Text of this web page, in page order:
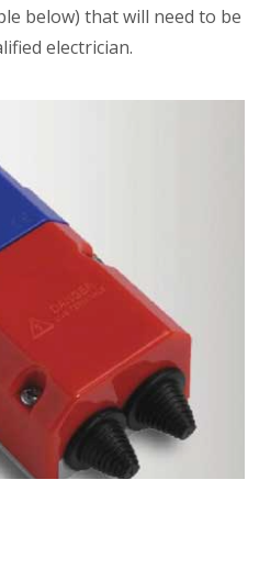
below) that will need to be
electrician.